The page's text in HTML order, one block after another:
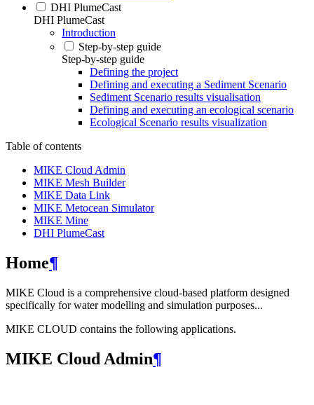
DHI PlumeCast
DHI PlumeCast
Introduction
Step-by-step guide
Step-by-step guide
Defining the project
Defining and executing a Sediment Scenario
Sediment Scenario results visualisation
Defining and executing an ecological scenario
Ecological Scenario results visualization
Table of contents
MIKE Cloud Admin
MIKE Mesh Builder
MIKE Data Link
MIKE Metocean Simulator
MIKE Mine
DHI PlumeCast
Home¶
MIKE Cloud is a comprehensive cloud-based platform designed
specifically for water modelling and simulation purposes...
MIKE CLOUD contains the following applications.
MIKE Cloud Admin¶